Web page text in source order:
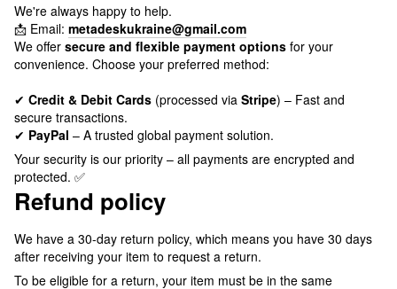
We're always happy to help.
📩 Email: metadeskukraine@gmail.com
We offer secure and flexible payment options for your
convenience. Choose your preferred method:
✔ Credit & Debit Cards (processed via Stripe) – Fast and
secure transactions.
✔ PayPal – A trusted global payment solution.
Your security is our priority – all payments are encrypted and
protected. ✅
Refund policy
We have a 30-day return policy, which means you have 30 days
after receiving your item to request a return.
To be eligible for a return, your item must be in the same